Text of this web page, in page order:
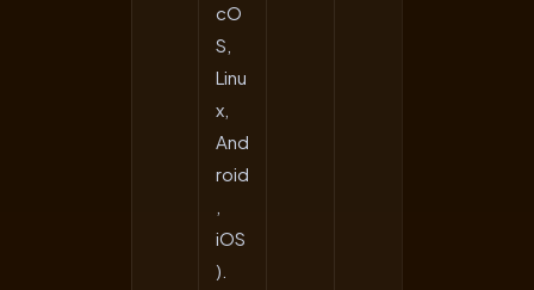
cO
S,
Linu
x,
And
roid
iOS
).